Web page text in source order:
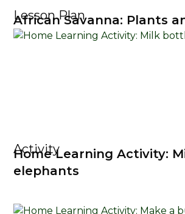
Lesson Plan
African Savanna: Plants
Activity
Home Learning Activity:
elephants